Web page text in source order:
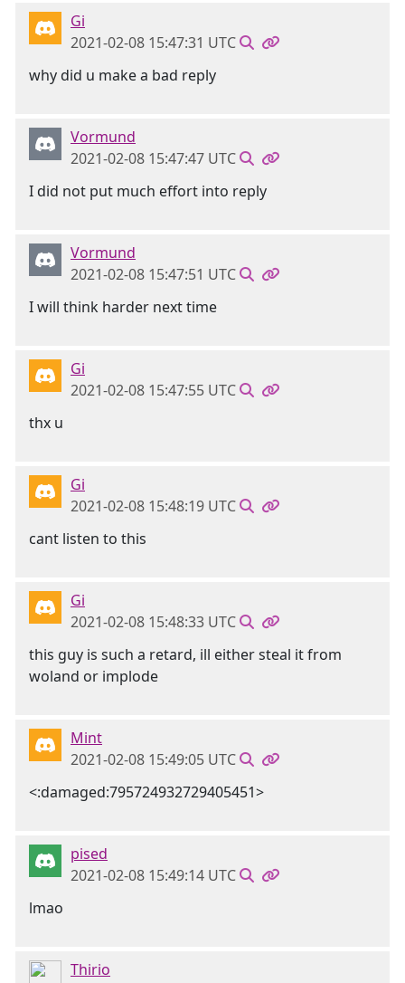
Gi
2021-02-08 15:47:31 UTC
why did u make a bad reply
Vormund
2021-02-08 15:47:47 UTC
I did not put much effort into reply
Vormund
2021-02-08 15:47:51 UTC
I will think harder next time
Gi
2021-02-08 15:47:55 UTC
thx u
Gi
2021-02-08 15:48:19 UTC
cant listen to this
Gi
2021-02-08 15:48:33 UTC
this guy is such a retard, ill either steal it from
woland or implode
Mint
2021-02-08 15:49:05 UTC
<:damaged:795724932729405451>
pised
2021-02-08 15:49:14 UTC
lmao
Thirio